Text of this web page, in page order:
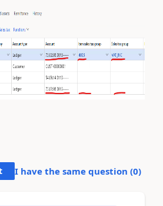
I have the same question (0)